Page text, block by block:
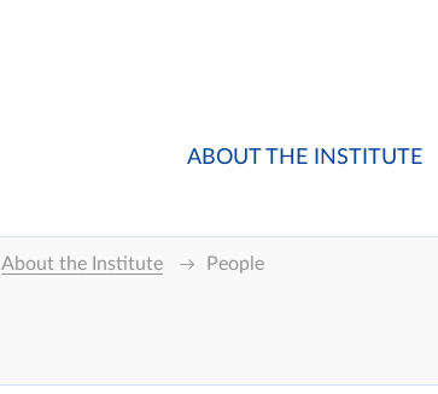
ABOUT THE INSTITUTE
About the Institute People